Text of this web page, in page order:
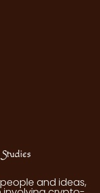
and ideas,